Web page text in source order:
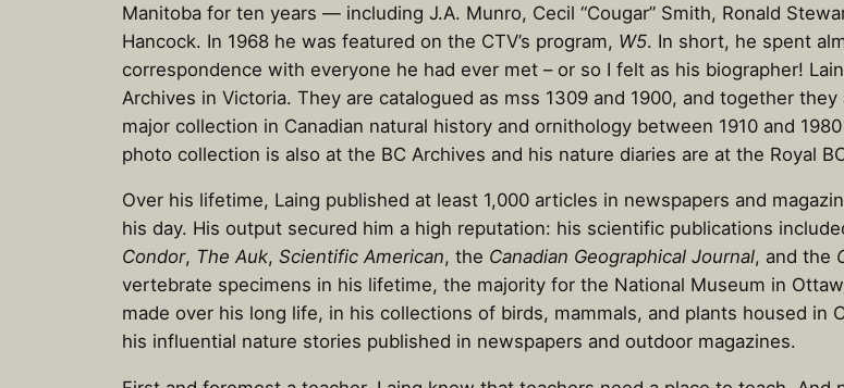
Manitoba for ten years — including J.A. Munro, Cecil “Cougar” Smith, Ronald
Hancock. In 1968 he was featured on the CTV’s program, W5. In short, he spent
correspondence with everyone he had ever met – or so I felt as his biographer!
Archives in Victoria. They are catalogued as mss 1309 and 1900, and together
major collection in Canadian natural history and ornithology between 1910 and
photo collection is also at the BC Archives and his nature diaries are at the Royal
Over his lifetime, Laing published at least 1,000 articles in newspapers and
his day. His output secured him a high reputation: his scientific publications
Condor, The Auk, Scientific American, the Canadian Geographical Journal, and the
vertebrate specimens in his lifetime, the majority for the National Museum in
made over his long life, in his collections of birds, mammals, and plants housed in
his influential nature stories published in newspapers and outdoor magazines.